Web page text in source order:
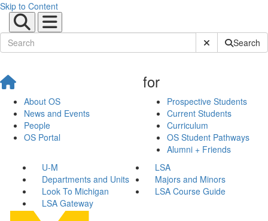
Skip to Content
Submit SiteSearch
About OS
News and Events
People
OS Portal
for
Prospective Students
Current Students
Curriculum
OS Student Pathways
Alumni + Friends
U-M
LSA
Departments and Units
Majors and Minors
Look To Michigan
LSA Course Guide
LSA Gateway